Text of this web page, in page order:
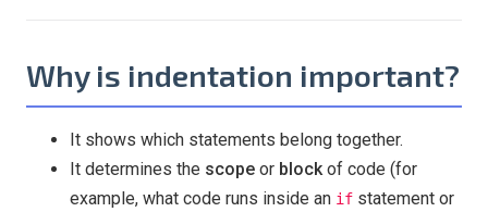
Why is indentation important?
It shows which statements belong together.
It determines the scope or block of code (for
example, what code runs inside an if statement or